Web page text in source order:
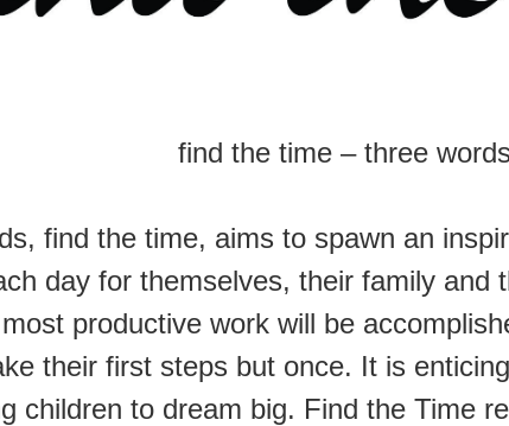
find the time – three
find the time, aims to spawn an
day for themselves, their family
productive work will be
their first steps but once. It is
children to dream big. Find the Time